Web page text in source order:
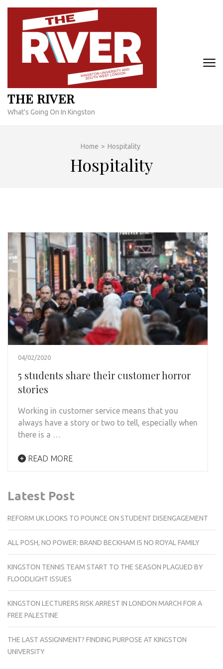
Skip
content
THE RIVER
What's Going On In Kingston
Home > Hospitality
Hospitality
04/02/2020
5 students share their customer horror
stories
Working in customer service means that you
always have a story or two to tell, especially when
there is a …
READ MORE
Latest Post
REFORM UK LOOKS TO POUNCE ON STUDENT DISENGAGEMENT
ALL POSH, NO POWER: BRAND BECKHAM IS NO ROYAL FAMILY
KINGSTON TENNIS TEAM START TO THE SEASON PLAGUED BY
FLOODLIGHT ISSUES
KINGSTON LECTURERS RISK ARREST IN LONDON MARCH FOR A
FREE PALESTINE
THE LAST ASSIGNMENT? FINDING PURPOSE AT KINGSTON
UNIVERSITY